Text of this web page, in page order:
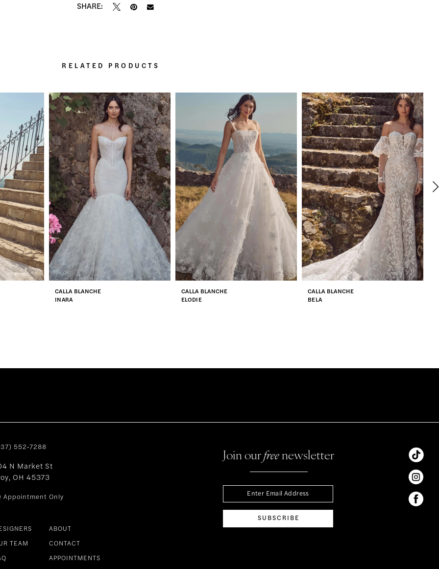
SHARE:
RELATED PRODUCTS
CALLA BLANCHE
INARA
CALLA BLANCHE
ELODIE
CALLA BLANCHE
BELA
552‑7288
N Market St
OH 45373
Appointment Only
TEAM
ABOUT
CONTACT
APPOINTMENTS
Join our free newsletter
SUBSCRIBE